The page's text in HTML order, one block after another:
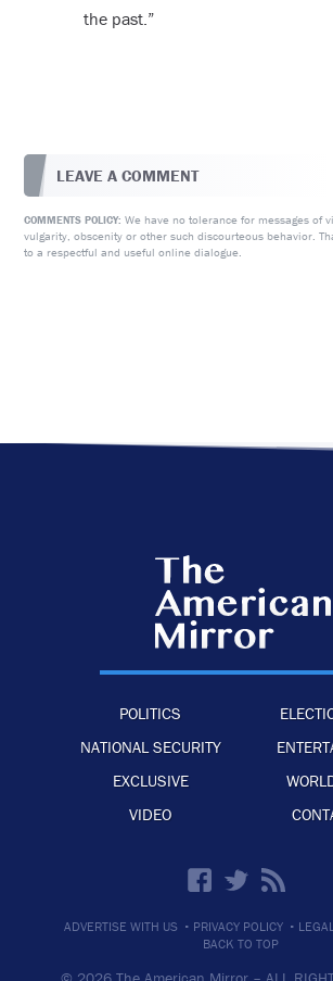
the past.”
LEAVE A COMMENT
COMMENTS POLICY: We have no tolerance for messages of
vulgarity, obscenity or other such discourteous behavior.
to a respectful and useful online dialogue.
POLITICS
NATIONAL SECURITY
EXCLUSIVE
VIDEO
ADVERTISE WITH US · PRIVACY POLICY ·
BACK TO TOP